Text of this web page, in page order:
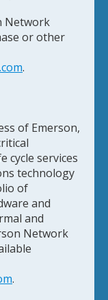
Network
or other
.
of Emerson,
cycle services
technology
of
and
and
Network
.